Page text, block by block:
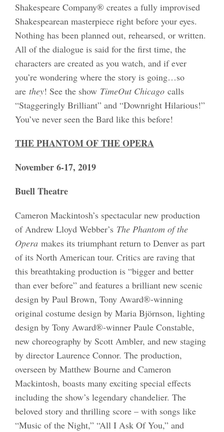
Shakespeare Company® creates a fully improvised
Shakespearean masterpiece right before your eyes.
Nothing has been planned out, rehearsed, or written.
All of the dialogue is said for the first time, the
characters are created as you watch, and if ever
you’re wondering where the story is going…so
are they! See the show TimeOut Chicagocalls
“Staggeringly Brilliant” and “Downright Hilarious!”
You’ve never seen the Bard like this before!
THE PHANTOM OF THE OPERA
November 6-17, 2019
Buell Theatre
Cameron Mackintosh’s spectacular new production
of Andrew Lloyd Webber’s The Phantom of the
Opera makes its triumphant return to Denver as part
of its North American tour. Critics are raving that
this breathtaking production is “bigger and better
than ever before” and features a brilliant new scenic
design by Paul Brown, Tony Award®-winning
original costume design by Maria Björnson, lighting
design by Tony Award®-winner Paule Constable,
new choreography by Scott Ambler, and new staging
by director Laurence Connor. The production,
overseen by Matthew Bourne and Cameron
Mackintosh, boasts many exciting special effects
including the show’s legendary chandelier. The
beloved story and thrilling score – with songs like
“Music of the Night,” “All I Ask Of You,” and